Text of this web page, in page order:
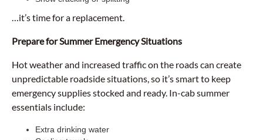
…it’s time for a replacement.
Prepare for Summer Emergency Situations
Hot weather and increased traffic on the roads can create
unpredictable roadside situations, so it’s smart to keep
emergency supplies stocked and ready. In-cab summer
essentials include:
Extra drinking water